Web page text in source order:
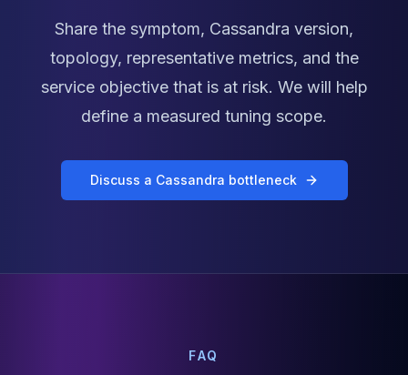
Share the symptom, Cassandra version,
topology, representative metrics, and the
service objective that is at risk. We will help
define a measured tuning scope.
Discuss a Cassandra bottleneck
FAQ